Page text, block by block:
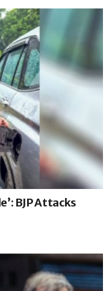
BJP Attacks